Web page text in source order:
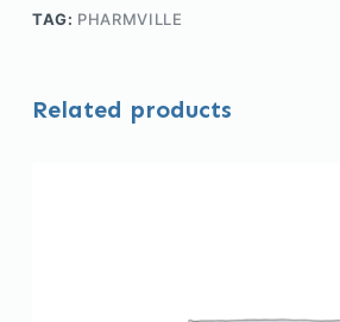
TAG: PHARMVILLE
Related products